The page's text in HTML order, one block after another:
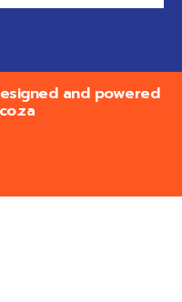
and powered